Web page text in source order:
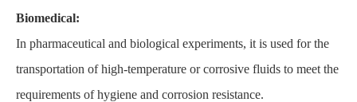
Biomedical:
In pharmaceutical and biological experiments, it is used for the
transportation of high-temperature or corrosive fluids to meet the
requirements of hygiene and corrosion resistance.